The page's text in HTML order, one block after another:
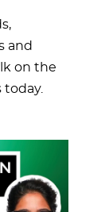
and
on the